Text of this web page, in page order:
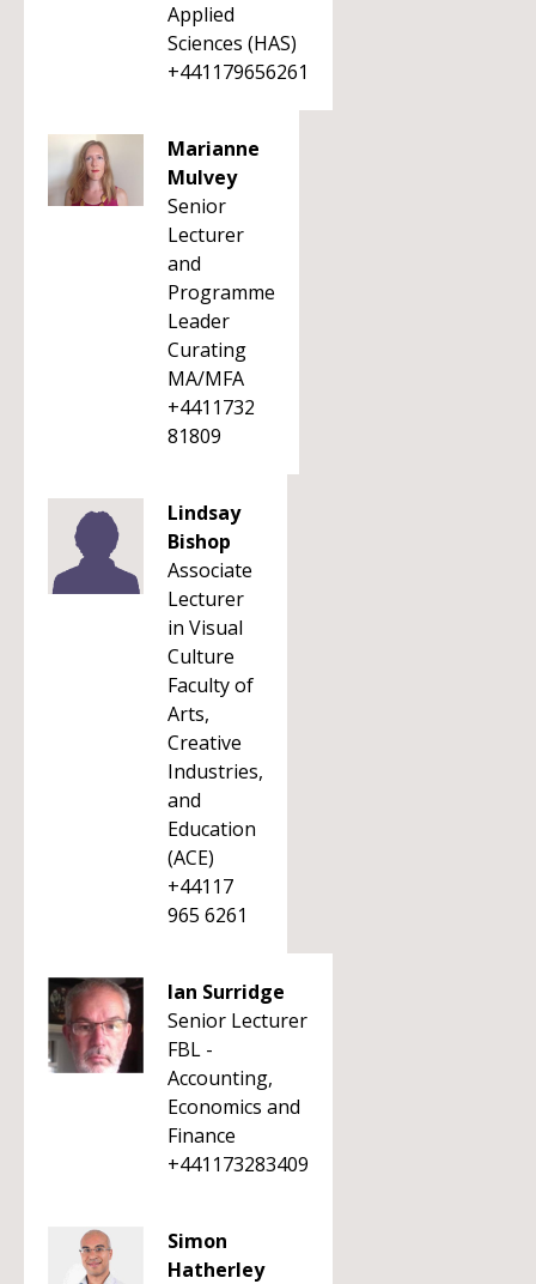
Applied
Sciences (HAS)
+441179656261
Marianne
Mulvey
Senior
Lecturer
and
Programme
Leader
Curating
MA/MFA
+4411732
81809
Lindsay
Bishop
Associate
Lecturer
in Visual
Culture
Faculty of
Arts,
Creative
Industries,
and
Education
(ACE)
+44117
965 6261
Ian Surridge
Senior Lecturer
FBL -
Accounting,
Economics and
Finance
+441173283409
Simon
Hatherley